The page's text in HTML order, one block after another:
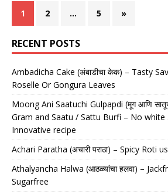
1 2 … 5 »
RECENT POSTS
Ambadicha Cake (अंबाडीचा केक) – Tasty
Roselle Or Gongura Leaves
Moong Ani Saatuchi Gulpapdi (मूग आणि
Gram and Saatu / Sattu Burfi – No white
Innovative recipe
Achari Paratha (अचारी पराठा) – Spicy Roti
Athalyancha Halwa (आठळ्यांचा हलवा) –
Sugarfree